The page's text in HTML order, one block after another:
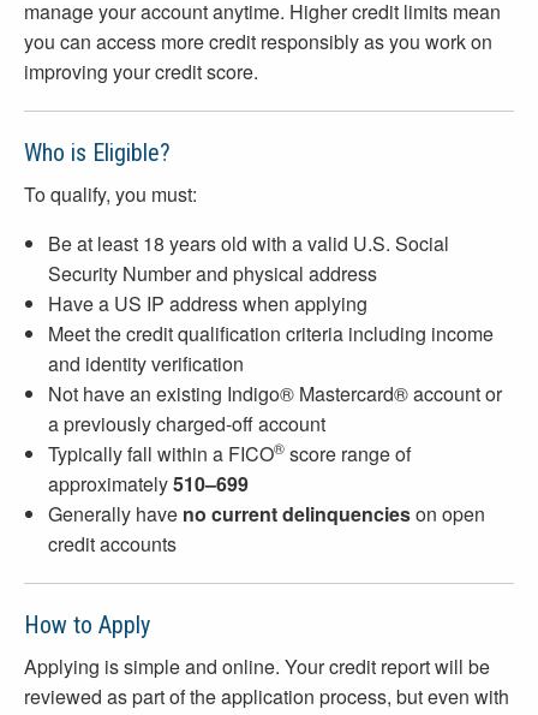
manage your account anytime. Higher credit limits mean
you can access more credit responsibly as you work on
improving your credit score.
Who is Eligible?
To qualify, you must:
Be at least 18 years old with a valid U.S. Social
Security Number and physical address
Have a US IP address when applying
Meet the credit qualification criteria including income
and identity verification
Not have an existing Indigo® Mastercard® account or
a previously charged-off account
Typically fall within a FICO® score range of
approximately510–699
Generally have no current delinquencieson open
credit accounts
How to Apply
Applying is simple and online. Your credit report will be
reviewed as part of the application process, but even with